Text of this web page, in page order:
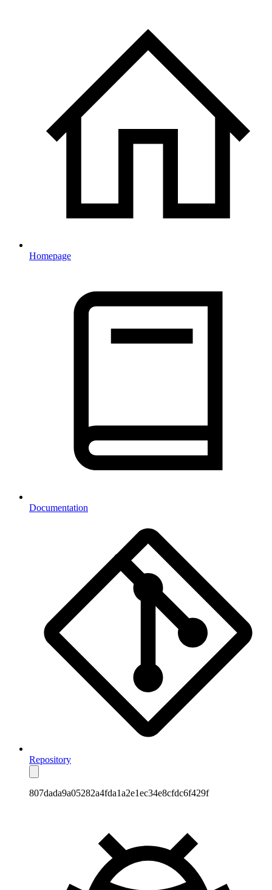
Homepage
Documentation
Repository
807dada9a05282a4fda1a2e1ec34e8cfdc6f429f